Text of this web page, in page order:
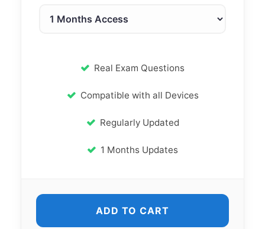
Real Exam Questions
Compatible with all Devices
Regularly Updated
1 Months Updates
ADD TO CART